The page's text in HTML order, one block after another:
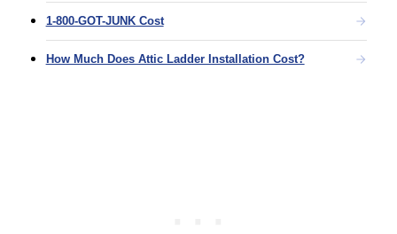
1-800-GOT-JUNK Cost
How Much Does Attic Ladder Installation Cost?